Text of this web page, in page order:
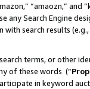
“amaozn,” and
any Search Engine
search results
terms, or other
of these words (“
in keyword